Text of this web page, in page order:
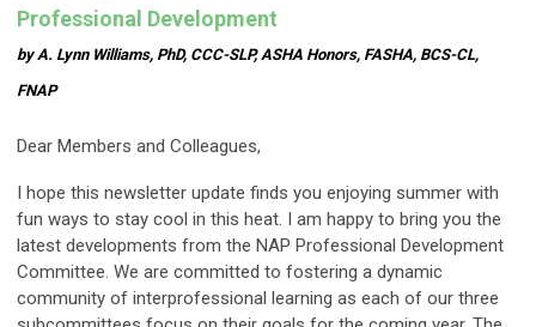
Professional Development
by A. Lynn Williams, PhD, CCC-SLP, ASHA Honors, FASHA, BCS-CL,
FNAP
Dear Members and Colleagues,
I hope this newsletter update finds you enjoying summer with
fun ways to stay cool in this heat. I am happy to bring you the
latest developments from the NAP Professional Development
Committee. We are committed to fostering a dynamic
community of interprofessional learning as each of our three